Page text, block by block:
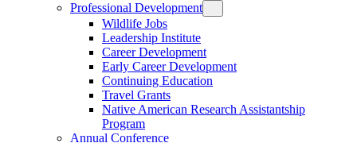
Professional Development
Wildlife Jobs
Leadership Institute
Career Development
Early Career Development
Continuing Education
Travel Grants
Native American Research Assistantship
Program
Annual Conference